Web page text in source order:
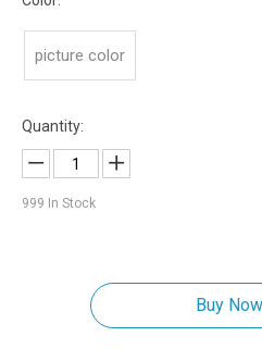
picture color
Quantity:
999 In Stock
Buy Now